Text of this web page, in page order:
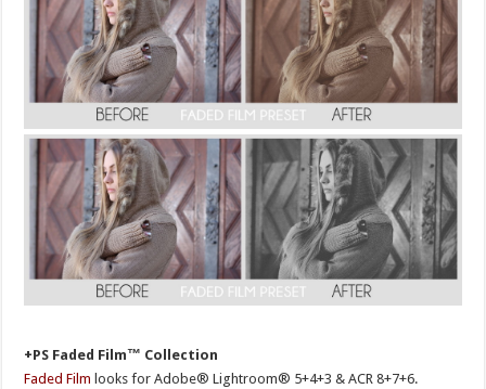
+PS Faded Film™ Collection
Faded Film looks for Adobe® Lightroom® 5+4+3 & ACR 8+7+6.